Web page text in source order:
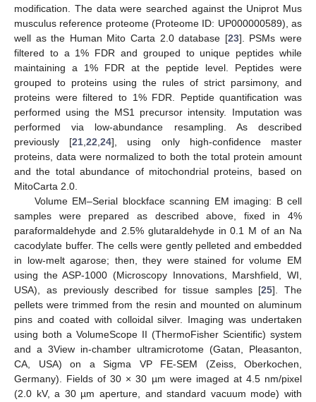
modification. The data were searched against the Uniprot Mus
musculus reference proteome (Proteome ID: UP000000589), as
well as the Human Mito Carta 2.0 database [23]. PSMs were
filtered to a 1% FDR and grouped to unique peptides while
maintaining a 1% FDR at the peptide level. Peptides were
grouped to proteins using the rules of strict parsimony, and
proteins were filtered to 1% FDR. Peptide quantification was
performed using the MS1 precursor intensity. Imputation was
performed via low-abundance resampling. As described
previously [21 ,22 ,24], using only high-confidence master
proteins, data were normalized to both the total protein amount
and the total abundance of mitochondrial proteins, based on
MitoCarta 2.0.
Volume EM–Serial blockface scanning EM imaging: B cell
samples were prepared as described above, fixed in 4%
paraformaldehyde and 2.5% glutaraldehyde in 0.1 M of an Na
cacodylate buffer. The cells were gently pelleted and embedded
in low-melt agarose; then, they were stained for volume EM
using the ASP-1000 (Microscopy Innovations, Marshfield, WI,
USA), as previously described for tissue samples [25]. The
pellets were trimmed from the resin and mounted on aluminum
pins and coated with colloidal silver. Imaging was undertaken
using both a VolumeScope II (ThermoFisher Scientific) system
and a 3View in-chamber ultramicrotome (Gatan, Pleasanton,
CA, USA) on a Sigma VP FE-SEM (Zeiss, Oberkochen,
Germany). Fields of 30 × 30 µm were imaged at 4.5 nm/pixel
(2.0 kV, a 30 µm aperture, and standard vacuum mode) with